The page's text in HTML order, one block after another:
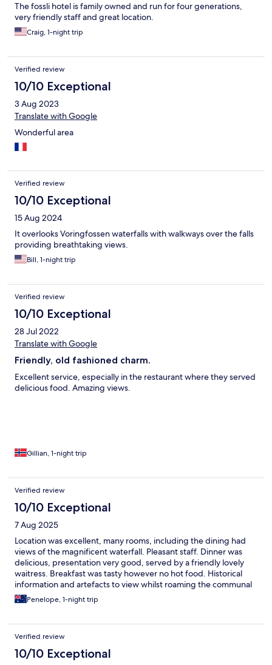
The fossli hotel is family owned and run for four generations,
very friendly staff and great location.
Craig, 1-night trip
Verified review
10/10 Exceptional
3 Aug 2023
Translate with Google
Wonderful area
Verified review
10/10 Exceptional
15 Aug 2024
It overlooks Voringfossen waterfalls with walkways over the falls
providing breathtaking views.
Bill, 1-night trip
Verified review
10/10 Exceptional
28 Jul 2022
Translate with Google
Friendly, old fashioned charm.
Excellent service, especially in the restaurant where they served
delicious food. Amazing views.
Gillian, 1-night trip
Verified review
10/10 Exceptional
7 Aug 2025
Location was excellent, many rooms, including the dining had
views of the magnificent waterfall. Pleasant staff. Dinner was
delicious, presentation very good, served by a friendly lovely
waitress. Breakfast was tasty however no hot food. Historical
information and artefacts to view whilst roaming the communal
rooms. The bed was older but still comfortable. Perfect location
to explore the waterfall trails, Easy free parking.
Penelope, 1-night trip
Verified review
10/10 Exceptional